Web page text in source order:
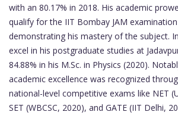
with an 80.17% in 2018. His academic
qualify for the IIT Bombay JAM
demonstrating his mastery of the subject.
excel in his postgraduate studies at
84.88% in his M.Sc. in Physics (2020).
academic excellence was recognized
national-level competitive exams like NET
SET (WBCSC, 2020), and GATE (IIT Delhi,